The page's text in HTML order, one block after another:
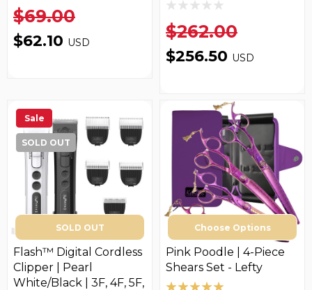
$69.00
$62.10 USD
$262.00
$256.50 USD
Sale
SOLD OUT
SOLD OUT
Flash™ Digital Cordless
Clipper | Pearl
White/Black | 3F, 4F, 5F,
Choose Options
Pink Poodle | 4-Piece
Shears Set - Lefty